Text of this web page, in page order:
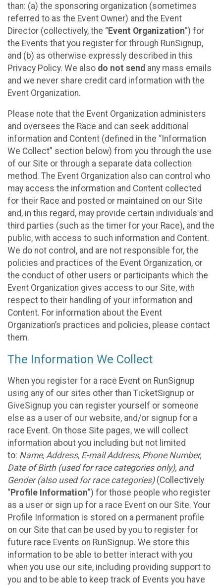
than: (a) the sponsoring organization (sometimes
referred to as the Event Owner) and the Event
Director (collectively, the “Event Organization”) for
the Events that you register for through RunSignup,
and (b) as otherwise expressly described in this
Privacy Policy. We also do not send any mass emails
and we never share credit card information with the
Event Organization.
Please note that the Event Organization administers
and oversees the Race and can seek additional
information and Content (defined in the “Information
We Collect” section below) from you through the use
of our Site or through a separate data collection
method. The Event Organization also can control who
may access the information and Content collected
for their Race and posted or maintained on our Site
and, in this regard, may provide certain individuals and
third parties (such as the timer for your Race), and the
public, with access to such information and Content.
We do not control, and are not responsible for, the
policies and practices of the Event Organization, or
the conduct of other users or participants which the
Event Organization gives access to our Site, with
respect to their handling of your information and
Content. For information about the Event
Organization’s practices and policies, please contact
them.
The Information We Collect
When you register for a race Event on RunSignup
using any of our sites other than TicketSignup or
GiveSignup you can register yourself or someone
else as a user of our website, and/or signup for a
race Event. On those Site pages, we will collect
information about you including but not limited
to: Name, Address, E-mail Address, Phone Number,
Date of Birth (used for race categories only), and
Gender (also used for race categories)(Collectively
“Profile Information”) for those people who register
as a user or sign up for a race Event on our Site. Your
Profile Information is stored on a permanent profile
on our Site that can be used by you to register for
future race Events on RunSignup. We store this
information to be able to better interact with you
when you use our site, including providing support to
you and to be able to keep track of Events you have